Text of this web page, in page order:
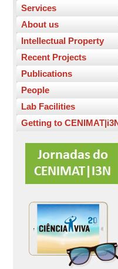
Services
About us
Intellectual Property
Recent Projects
Publications
People
Lab Facilities
Getting to